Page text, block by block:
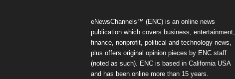
eNewsChannels™ (ENC) is an online news
publication which covers business, entertainment,
finance, nonprofit, political and technology news,
plus offers original opinion pieces by ENC staff
(noted as such). ENC is based in California USA
and has been online more than 15 years.